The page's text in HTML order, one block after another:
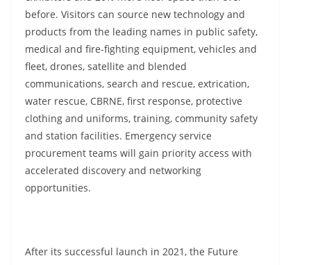
before. Visitors can source new technology and
products from the leading names in public safety,
medical and fire-fighting equipment, vehicles and
fleet, drones, satellite and blended
communications, search and rescue, extrication,
water rescue, CBRNE, first response, protective
clothing and uniforms, training, community safety
and station facilities. Emergency service
procurement teams will gain priority access with
accelerated discovery and networking
opportunities.
After its successful launch in 2021, the Future